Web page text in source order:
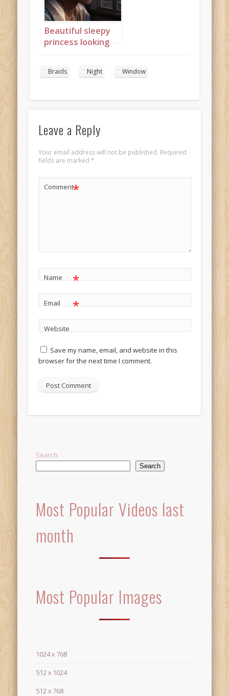
Beautiful sleepy
princess looking
Braids Night Window
Leave a Reply
Your email address will not be published. Required
fields are marked *
Comment*
Name *
Email *
Website
Save my name, email, and website in this
browser for the next time I comment.
Search
Search
Most Popular Videos last
month
Most Popular Images
1024 x 768
512 x 1024
512 x 768